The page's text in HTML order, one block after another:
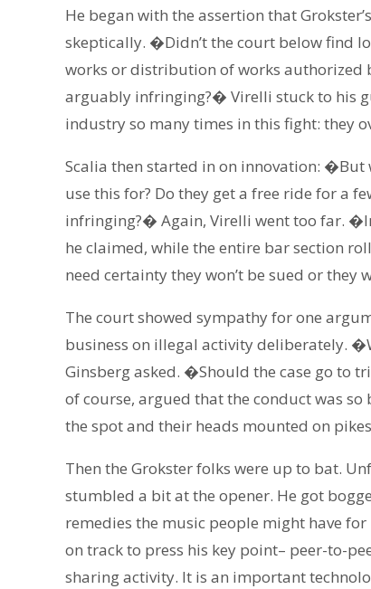
He began with the assertion that
skeptically. �Didn’t the court below find
works or distribution of works authorized
arguably infringing?� Virelli stuck to his
industry so many times in this fight: they
Scalia then started in on innovation:
use this for? Do they get a free ride for a
infringing?� Again, Virelli went too far.
he claimed, while the entire bar section
need certainty they won’t be sued or they
The court showed sympathy for one
business on illegal activity deliberately.
Ginsberg asked. �Should the case go to
of course, argued that the conduct was
the spot and their heads mounted on
Then the Grokster folks were up to bat.
stumbled a bit at the opener. He got
remedies the music people might have
on track to press his key point– peer-to-
sharing activity. It is an important